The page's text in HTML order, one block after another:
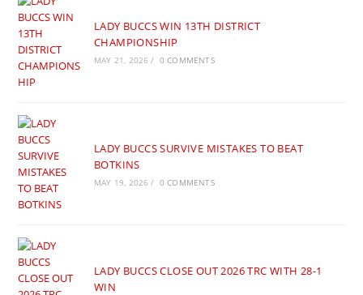
LADY BUCCS WIN 13TH DISTRICT
CHAMPIONSHIP
MAY 21, 2026 / 0 COMMENTS
LADY BUCCS SURVIVE MISTAKES TO BEAT
BOTKINS
MAY 19, 2026 / 0 COMMENTS
LADY BUCCS CLOSE OUT 2026 TRC WITH 28-1
WIN